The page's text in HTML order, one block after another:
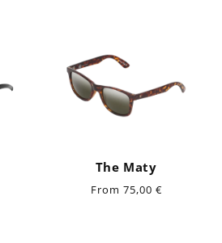
The Maty
Regular
From 75,00 €